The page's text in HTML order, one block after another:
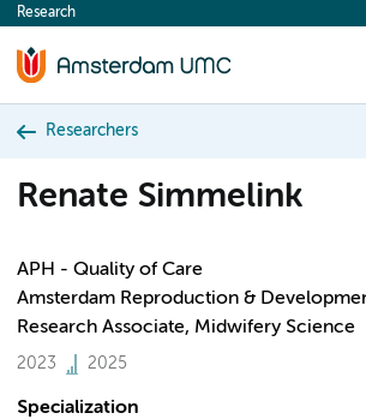
content
Research
Researchers
Renate Simmelink
APH - Quality of Care
Amsterdam Reproduction &
Research Associate, Midwifery Science
2023 2025
Specialization